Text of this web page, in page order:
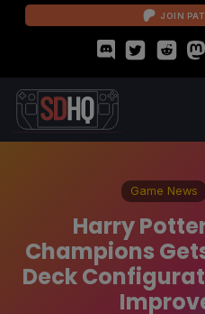
JOIN
Game News
Harry
Champions
Deck